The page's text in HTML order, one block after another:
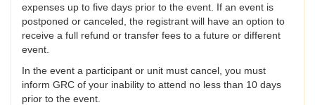
expenses up to five days prior to the event. If an event is
postponed or canceled, the registrant will have an option to
receive a full refund or transfer fees to a future or different
event.
In the event a participant or unit must cancel, you must
inform GRC of your inability to attend no less than 10 days
prior to the event.